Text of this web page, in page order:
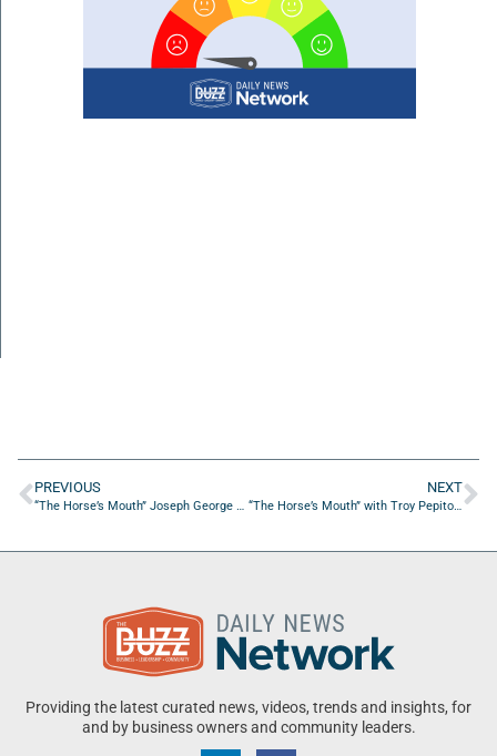
PREVIOUS
“The Horse’s Mouth” Joseph George and Shacar’e Perkins
NEXT
“The Horse’s Mouth” with Troy Pepito, Coach Dave Campo, Ian Haensly, and Colin Edwards
Providing the latest curated news, videos, trends and insights, for
and by business owners and community leaders.